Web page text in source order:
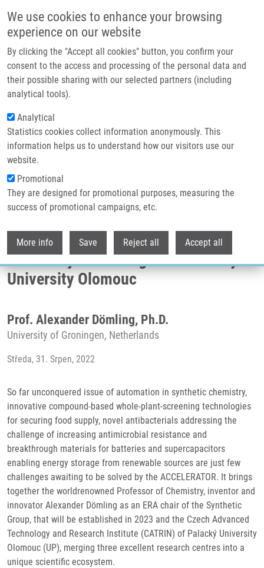
We use cookies to enhance your browsing
experience on our website
By clicking the "Accept all cookies" button, you confirm your
consent to the access and processing of the personal data and
their possible sharing with our selected partners (including
analytical tools).
Analytical
Statistics cookies collect information anonymously. This
information helps us to understand how our visitors use our
website.
Promotional
They are designed for promotional purposes, measuring the
success of promotional campaigns, etc.
More info Save Reject all Accept all
Header image
Drobečková navigace
Domů
Mendel-Zirm Lectures
Chair For Accelerated Synthetic Chemistry Technologies At Palacký
University Olomouc
Chair for Accelerated Synthetic
Chemistry Technologies at Palacký
University Olomouc
Prof. Alexander Dömling, Ph.D.
University of Groningen, Netherlands
Středa, 31. Srpen, 2022
So far unconquered issue of automation in synthetic chemistry,
innovative compound-based whole-plant-screening technologies
for securing food supply, novel antibacterials addressing the
challenge of increasing antimicrobial resistance and
breakthrough materials for batteries and supercapacitors
enabling energy storage from renewable sources are just few
challenges awaiting to be solved by the ACCELERATOR. It brings
together the worldrenowned Professor of Chemistry, inventor and
innovator Alexander Dömling as an ERA chair of the Synthetic
Group, that will be established in 2023 and the Czech Advanced
Technology and Research Institute (CATRIN) of Palacký University
Olomouc (UP), merging three excellent research centres into a
unique scientific ecosystem.